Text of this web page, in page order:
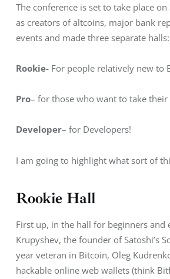
The conference is set to take place
as creators of altcoins, major bank
events and made three separate halls:
Rookie- For people relatively new to
Pro– for those who want to take
Developer– for Developers!
I am going to highlight what sort of
Rookie Hall
First up, in the hall for beginners
Krupyshev, the founder of Satoshi’s
year veteran in Bitcoin, Oleg
hackable online web wallets (think